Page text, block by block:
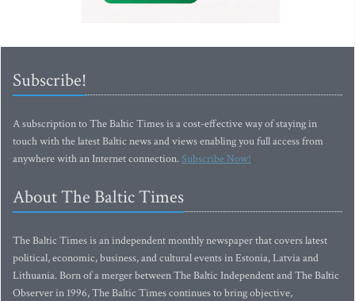
Subscribe!
A subscription to The Baltic Times is a cost-effective way of staying in
touch with the latest Baltic news and views enabling you full access from
anywhere with an Internet connection.Subscribe Now!
About The Baltic Times
The Baltic Times is an independent monthly newspaper that covers latest
political, economic, business, and cultural events in Estonia, Latvia and
Lithuania. Born of a merger between The Baltic Independent and The Baltic
Observer in 1996, The Baltic Times continues to bring objective,